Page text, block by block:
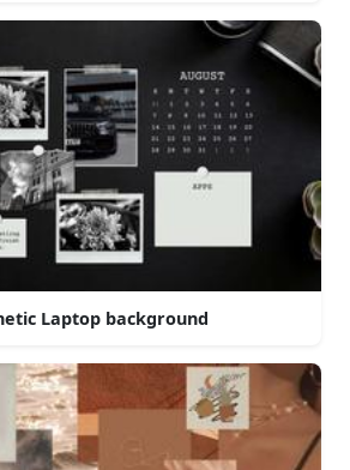
Laptop background